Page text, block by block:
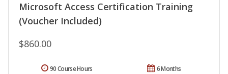
Microsoft Access Certification Training
(Voucher Included)
$860.00
6 Months
90 Course Hours